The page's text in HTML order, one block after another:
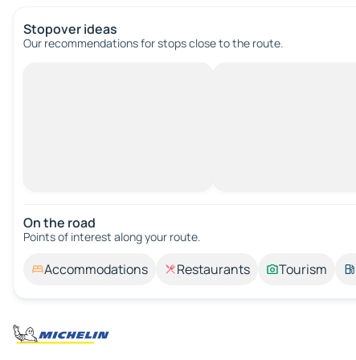
Stopover ideas
Our recommendations for stops close to the route.
On the road
Points of interest along your route.
Accommodations Restaurants Tourism